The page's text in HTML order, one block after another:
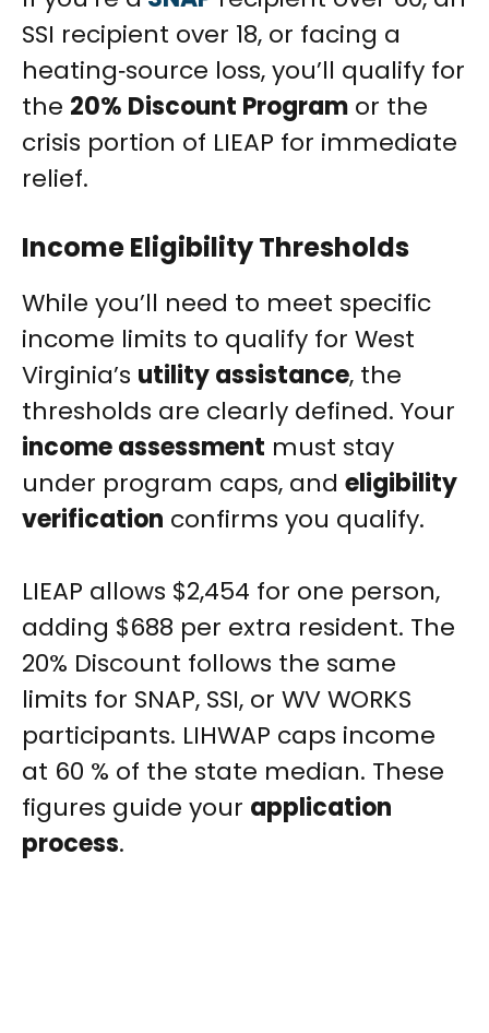
SSI recipient over 18, or facing a
heating‑source loss, you’ll qualify for
the 20% Discount Program or the
crisis portion of LIEAP for immediate
relief.
Income Eligibility Thresholds
While you’ll need to meet specific
income limits to qualify for West
Virginia’s utility assistance, the
thresholds are clearly defined. Your
income assessment must stay
under program caps, and eligibility
verification confirms you qualify.
LIEAP allows $2,454 for one person,
adding $688 per extra resident. The
20% Discount follows the same
limits for SNAP, SSI, or WV WORKS
participants. LIHWAP caps income
at 60 % of the state median. These
figures guide your application
process.